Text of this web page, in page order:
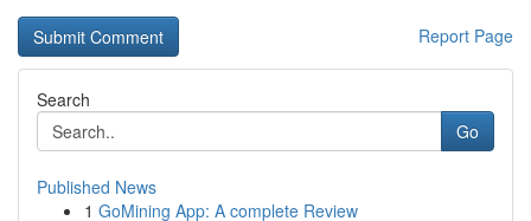
Report Page
Search
Go
Published News
1 GoMining App: A complete Review